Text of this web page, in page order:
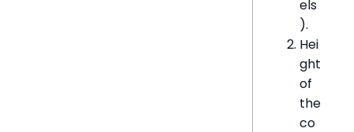
els
).
Hei
ght
of
the
co